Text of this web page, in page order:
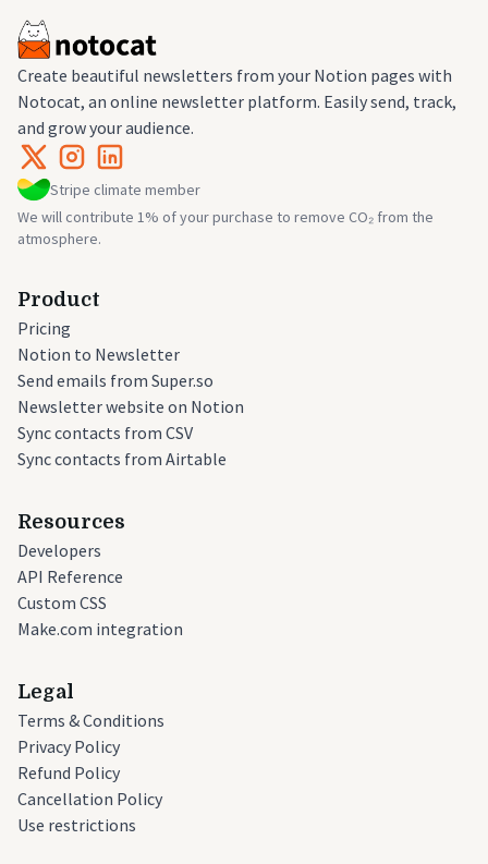
Create beautiful newsletters from your Notion pages with
Notocat, an online newsletter platform. Easily send, track,
and grow your audience.
Stripe climate member
We will contribute 1% of your purchase to remove CO₂ from the
atmosphere.
Product
Pricing
Notion to Newsletter
Send emails from Super.so
Newsletter website on Notion
Sync contacts from CSV
Sync contacts from Airtable
Resources
Developers
API Reference
Custom CSS
Make.com integration
Legal
Terms & Conditions
Privacy Policy
Refund Policy
Cancellation Policy
Use restrictions